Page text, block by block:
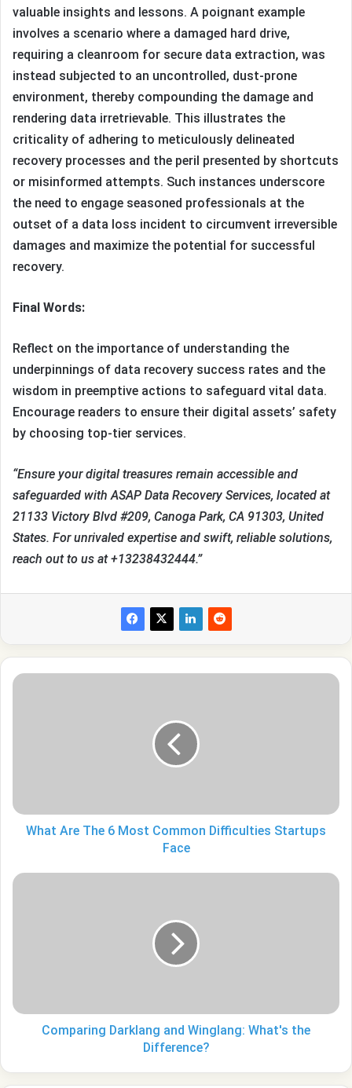
valuable insights and lessons. A poignant example
involves a scenario where a damaged hard drive,
requiring a cleanroom for secure data extraction, was
instead subjected to an uncontrolled, dust-prone
environment, thereby compounding the damage and
rendering data irretrievable. This illustrates the
criticality of adhering to meticulously delineated
recovery processes and the peril presented by shortcuts
or misinformed attempts. Such instances underscore
the need to engage seasoned professionals at the
outset of a data loss incident to circumvent irreversible
damages and maximize the potential for successful
recovery.
Final Words:
Reflect on the importance of understanding the
underpinnings of data recovery success rates and the
wisdom in preemptive actions to safeguard vital data.
Encourage readers to ensure their digital assets’ safety
by choosing top-tier services.
“Ensure your digital treasures remain accessible and
safeguarded with ASAP Data Recovery Services, located at
21133 Victory Blvd #209, Canoga Park, CA 91303, United
States. For unrivaled expertise and swift, reliable solutions,
reach out to us at +13238432444.”
What
Face
What Are The 6 Most Common Difficulties Startups
Face
Comparing
Comparing Darklang and Winglang: What's the
Difference?